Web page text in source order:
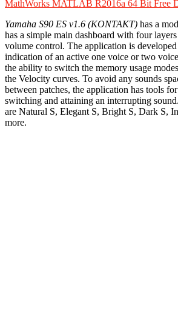
MathWorks MATLAB R2016a 64 Bit Free
Yamaha S90 ES v1.6 (KONTAKT) has a
has a simple main dashboard with four
volume control. The application is
indication of an active one voice or two
the ability to switch the memory usage
the Velocity curves. To avoid any sounds
between patches, the application has tools
switching and attaining an interrupting
are Natural S, Elegant S, Bright S, Dark S,
more.